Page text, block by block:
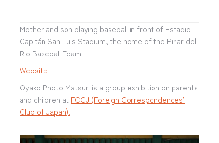
Mother and son playing baseball in front of Estadio
Capitán San Luis Stadium, the home of the Pinar del
Rio Baseball Team
Website
Oyako Photo Matsuri is a group exhibition on parents
and children at FCCJ (Foreign Correspondences’
Club of Japan).